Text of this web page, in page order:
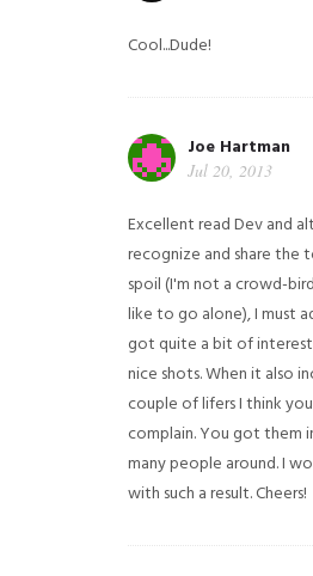
Cool...Dude!
Joe Hartman
Jul 20, 2013
Excellent read Dev and
recognize and share the
spoil (I'm not a crowd-
like to go alone), I must
got quite a bit of
nice shots. When it also
couple of lifers I think
complain. You got them
many people around. I
with such a result. Cheers!